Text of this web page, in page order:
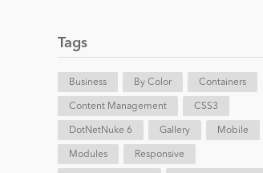
Tags
Business By Color Containers
Content Management CSS3
DotNetNuke 6 Gallery Mobile
Modules Responsive